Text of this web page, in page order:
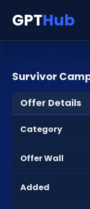
GPTHub
Survivor
Offer Details
Category
Offer Wall
Added